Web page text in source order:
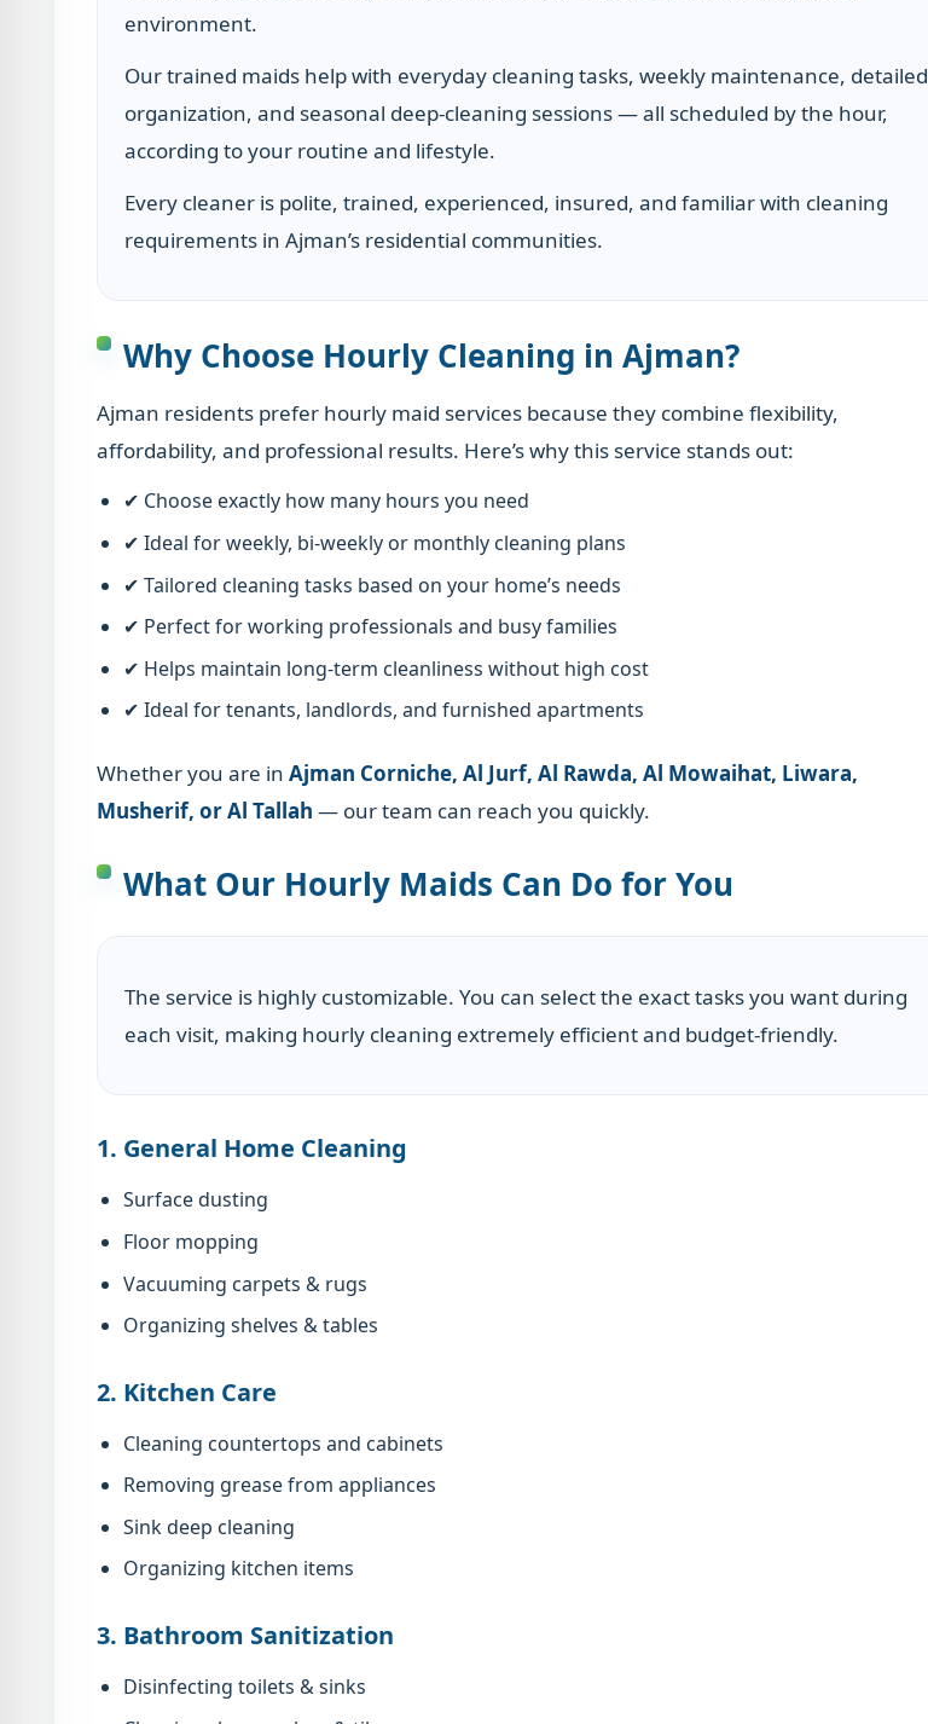
environment.
Our trained maids help with everyday cleaning tasks, weekly maintenance, detailed
organization, and seasonal deep-cleaning sessions — all scheduled by the hour,
according to your routine and lifestyle.
Every cleaner is polite, trained, experienced, insured, and familiar with cleaning
requirements in Ajman’s residential communities.
Why Choose Hourly Cleaning in Ajman?
Ajman residents prefer hourly maid services because they combine flexibility,
affordability, and professional results. Here’s why this service stands out:
✔ Choose exactly how many hours you need
✔ Ideal for weekly, bi-weekly or monthly cleaning plans
✔ Tailored cleaning tasks based on your home’s needs
✔ Perfect for working professionals and busy families
✔ Helps maintain long-term cleanliness without high cost
✔ Ideal for tenants, landlords, and furnished apartments
Whether you are in Ajman Corniche, Al Jurf, Al Rawda, Al Mowaihat, Liwara,
Musherif, or Al Tallah — our team can reach you quickly.
What Our Hourly Maids Can Do for You
The service is highly customizable. You can select the exact tasks you want during
each visit, making hourly cleaning extremely efficient and budget-friendly.
1. General Home Cleaning
Surface dusting
Floor mopping
Vacuuming carpets & rugs
Organizing shelves & tables
2. Kitchen Care
Cleaning countertops and cabinets
Removing grease from appliances
Sink deep cleaning
Organizing kitchen items
3. Bathroom Sanitization
Disinfecting toilets & sinks